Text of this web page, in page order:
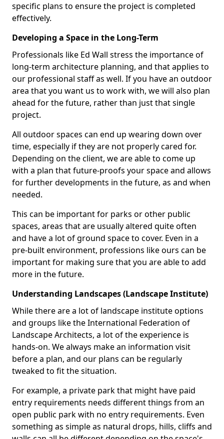
specific plans to ensure the project is completed
effectively.
Developing a Space in the Long-Term
Professionals like Ed Wall stress the importance of
long-term architecture planning, and that applies to
our professional staff as well. If you have an outdoor
area that you want us to work with, we will also plan
ahead for the future, rather than just that single
project.
All outdoor spaces can end up wearing down over
time, especially if they are not properly cared for.
Depending on the client, we are able to come up
with a plan that future-proofs your space and allows
for further developments in the future, as and when
needed.
This can be important for parks or other public
spaces, areas that are usually altered quite often
and have a lot of ground space to cover. Even in a
pre-built environment, professions like ours can be
important for making sure that you are able to add
more in the future.
Understanding Landscapes (Landscape Institute)
While there are a lot of landscape institute options
and groups like the International Federation of
Landscape Architects, a lot of the experience is
hands-on. We always make an information visit
before a plan, and our plans can be regularly
tweaked to fit the situation.
For example, a private park that might have paid
entry requirements needs different things from an
open public park with no entry requirements. Even
something as simple as natural drops, hills, cliffs and